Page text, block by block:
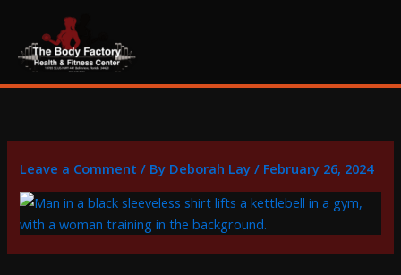
content
Leave a Comment / By Deborah Lay/ February 26, 2024